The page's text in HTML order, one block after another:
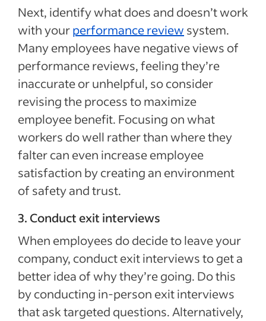
Next, identify what does and doesn’t work
with yourperformance review system.
Many employees have negative views of
performance reviews, feeling they’re
inaccurate or unhelpful, so consider
revising the process to maximize
employee benefit. Focusing on what
workers do well rather than where they
falter can even increase employee
satisfaction by creating an environment
of safety and trust.
3. Conduct exit interviews
When employees do decide to leave your
company, conduct exit interviews to get a
better idea of why they’re going. Do this
by conducting in-person exit interviews
that ask targeted questions. Alternatively,